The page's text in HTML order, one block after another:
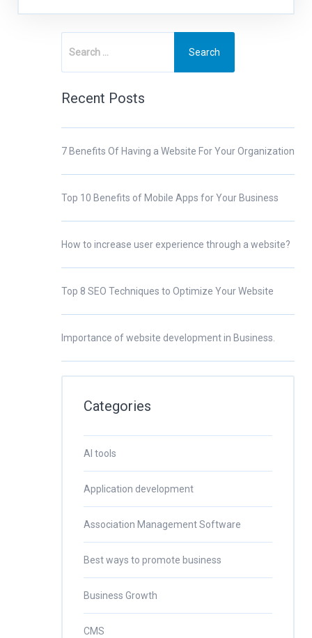
Recent Posts
7 Benefits Of Having a Website For Your Organization
Top 10 Benefits of Mobile Apps for Your Business
How to increase user experience through a website?
Top 8 SEO Techniques to Optimize Your Website
Importance of website development in Business.
Categories
AI tools
Application development
Association Management Software
Best ways to promote business
Business Growth
CMS